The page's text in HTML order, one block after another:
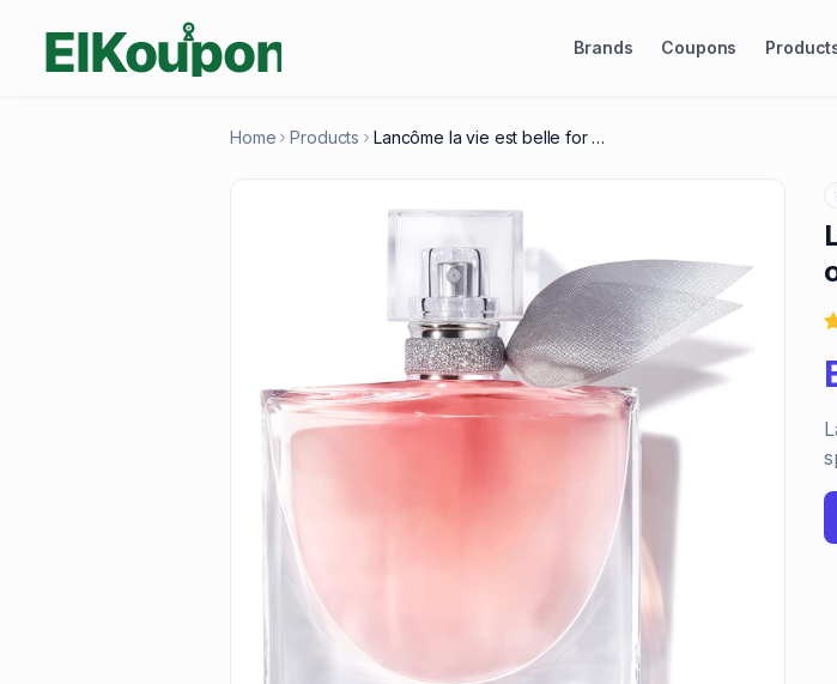
Brands Coupons
Home Products Lancôme la vie est belle for women, 1.7 oz leau de parfum spray